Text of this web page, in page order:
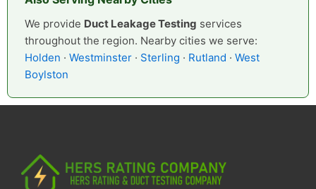
We provide Duct Leakage Testing services
throughout the region. Nearby cities we serve:
Holden · Westminster · Sterling · Rutland · West
Boylston